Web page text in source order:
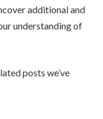
additional and
understanding of
posts we’ve